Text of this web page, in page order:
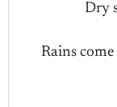
Dry
Rains